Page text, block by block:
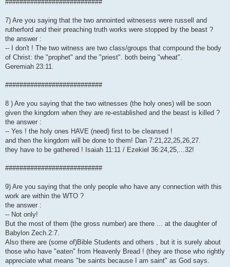
###########################
7) Are you saying that the two annointed witnesess were russell and
rutherford and their preaching truth works were stopped by the beast ?
the answer :
-- I don't ! The two witness are two class/groups that compound the body
of Christ: the "prophet" and the "priest". both being "wheat".
Geremiah 23:11.
###########################
8 ) Are you saying that the two witnesses (the holy ones) will be soon
given the kingdom when they are re-established and the beast is killed ?
the answer :
-- Yes ! the holy ones HAVE (need) first to be cleansed !
and then the kingdom will be done to them! Dan 7:21,22,25,26,27.
they have to be gathered ! Isaiah 11:11 / Ezekiel 36:24,25,...32!
###########################
9) Are you saying that the only people who have any connection with this
work are within the WTO ?
the answer :
-- Not only!
But the most of them (the gross number) are there ... at the daughter of
Babylon Zech.2:7.
Also there are (some of)Bible Students and others , but it is surely about
those who have "eaten" from Heavenly Bread ! (they are those who rightly
appreciate what means "be saints because I am saint" as God says.